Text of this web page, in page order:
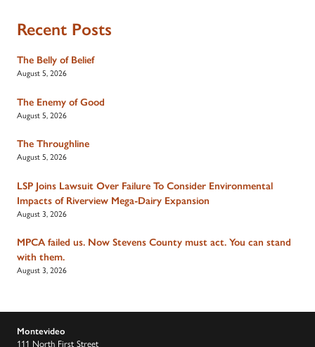
Recent Posts
The Belly of Belief
August 5, 2026
The Enemy of Good
August 5, 2026
The Throughline
August 5, 2026
LSP Joins Lawsuit Over Failure To Consider Environmental
Impacts of Riverview Mega-Dairy Expansion
August 3, 2026
MPCA failed us. Now Stevens County must act. You can stand
with them.
August 3, 2026
Montevideo
111 North First Street